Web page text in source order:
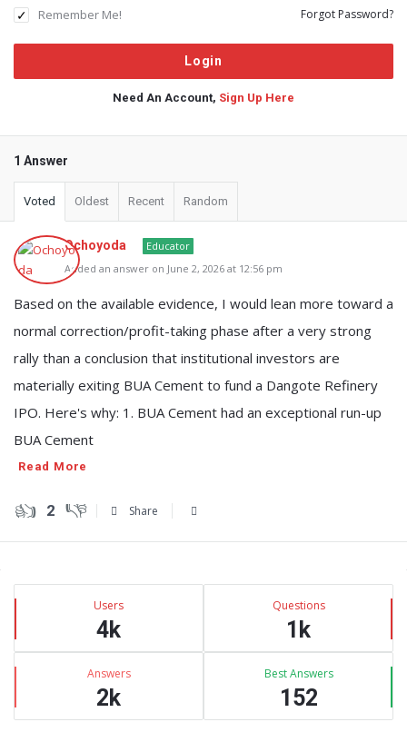
Remember Me! Forgot Password?
Need An Account, Sign Up Here
1 Answer
Voted Oldest Recent Random
Ochoyoda
Educator
Added an answer on June 2, 2026 at 12:56 pm
Based on the available evidence, I would lean more toward a
normal correction/profit-taking phase after a very strong
rally than a conclusion that institutional investors are
materially exiting BUA Cement to fund a Dangote Refinery
IPO. Here's why: 1. BUA Cement had an exceptional run-up
BUA Cement
Read More
2 Share
Sidebar
Stats Users
4k
Questions
1k
Answers
2k
Best Answers
152